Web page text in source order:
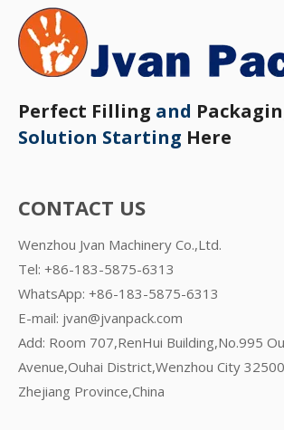
Perfect Filling and
Solution Starting Here
CONTACT US
Wenzhou Jvan Machinery Co.,Ltd.
Tel: +86-183-5875-6313
WhatsApp: +86-183-5875-6313
E-mail: jvan@jvanpack.com
Add: Room 707,RenHui Building,No.995
Avenue,Ouhai District,Wenzhou City
Zhejiang Province,China